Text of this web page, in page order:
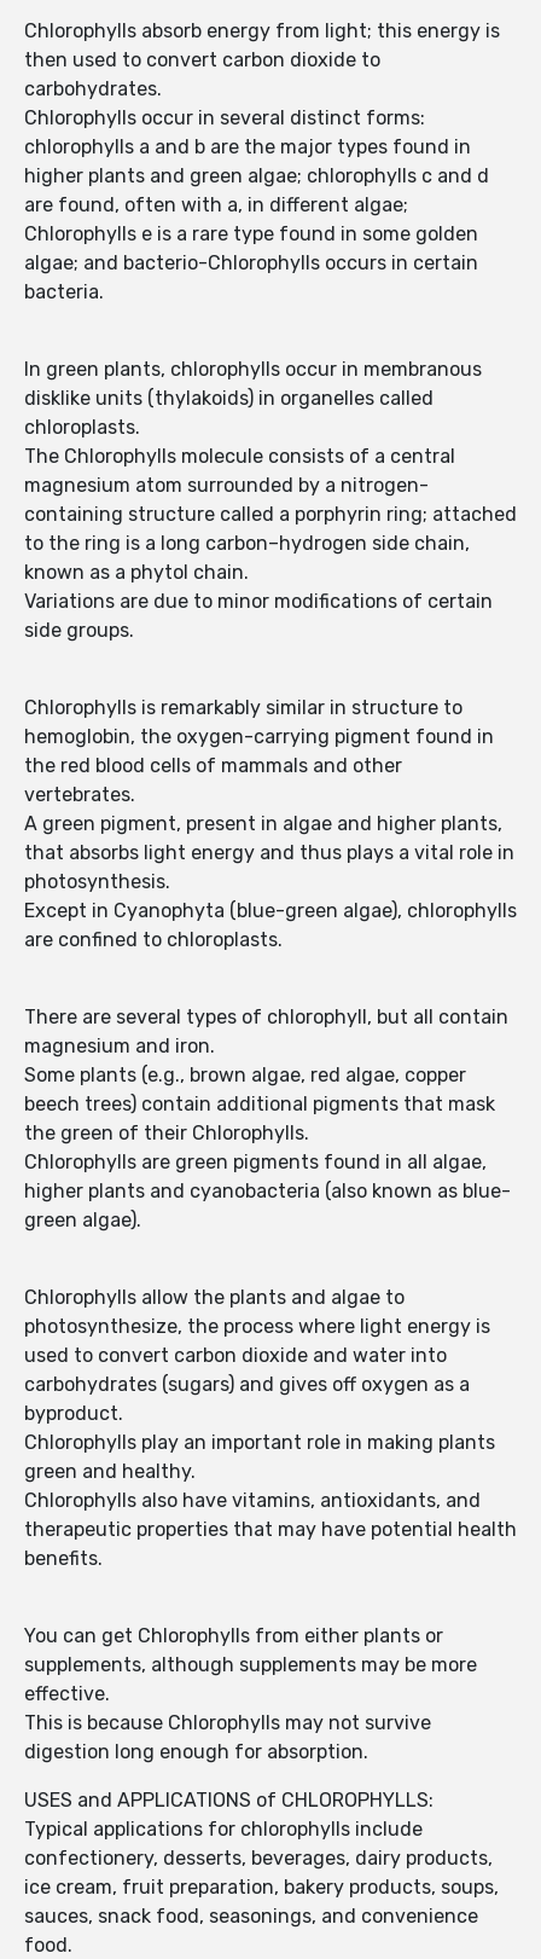
Chlorophylls absorb energy from light; this energy is
then used to convert carbon dioxide to
carbohydrates.
Chlorophylls occur in several distinct forms:
chlorophylls a and b are the major types found in
higher plants and green algae; chlorophylls c and d
are found, often with a, in different algae;
Chlorophylls e is a rare type found in some golden
algae; and bacterio-Chlorophylls occurs in certain
bacteria.
In green plants, chlorophylls occur in membranous
disklike units (thylakoids) in organelles called
chloroplasts.
The Chlorophylls molecule consists of a central
magnesium atom surrounded by a nitrogen-
containing structure called a porphyrin ring; attached
to the ring is a long carbon–hydrogen side chain,
known as a phytol chain.
Variations are due to minor modifications of certain
side groups.
Chlorophylls is remarkably similar in structure to
hemoglobin, the oxygen-carrying pigment found in
the red blood cells of mammals and other
vertebrates.
A green pigment, present in algae and higher plants,
that absorbs light energy and thus plays a vital role in
photosynthesis.
Except in Cyanophyta (blue-green algae), chlorophylls
are confined to chloroplasts.
There are several types of chlorophyll, but all contain
magnesium and iron.
Some plants (e.g., brown algae, red algae, copper
beech trees) contain additional pigments that mask
the green of their Chlorophylls.
Chlorophylls are green pigments found in all algae,
higher plants and cyanobacteria (also known as blue-
green algae).
Chlorophylls allow the plants and algae to
photosynthesize, the process where light energy is
used to convert carbon dioxide and water into
carbohydrates (sugars) and gives off oxygen as a
byproduct.
Chlorophylls play an important role in making plants
green and healthy.
Chlorophylls also have vitamins, antioxidants, and
therapeutic properties that may have potential health
benefits.
You can get Chlorophylls from either plants or
supplements, although supplements may be more
effective.
This is because Chlorophylls may not survive
digestion long enough for absorption.
USES and APPLICATIONS of CHLOROPHYLLS:
Typical applications for chlorophylls include
confectionery, desserts, beverages, dairy products,
ice cream, fruit preparation, bakery products, soups,
sauces, snack food, seasonings, and convenience
food.